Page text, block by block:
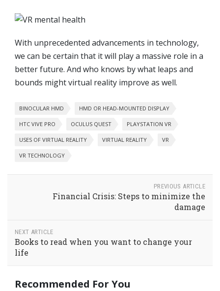
With unprecedented advancements in technology,
we can be certain that it will play a massive role in a
better future. And who knows by what leaps and
bounds might virtual reality improve as well.
BINOCULAR HMD HMD OR HEAD-MOUNTED DISPLAY
HTC VIVE PRO OCULUS QUEST PLAYSTATION VR
USES OF VIRTUAL REALITY VIRTUAL REALITY VR
VR TECHNOLOGY
PREVIOUS ARTICLE
Financial Crisis: Steps to minimize the
damage
NEXT ARTICLE
Books to read when you want to change your
life
Recommended For You